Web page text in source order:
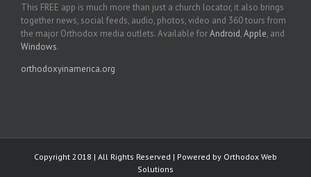
This FREE app is much more than just a church locator, it also brings
together news, social feeds, audio, photos, video and 360 tours from
the major Orthodox media outlets. Available forAndroid,Apple, and
Windows.
orthodoxyinamerica.org
Copyright 2018 | All Rights Reserved | Powered by Orthodox Web
Solutions